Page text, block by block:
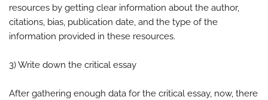
resources by getting clear information about the author,
citations, bias, publication date, and the type of the
information provided in these resources.
3) Write down the critical essay
After gathering enough data for the critical essay, now, there